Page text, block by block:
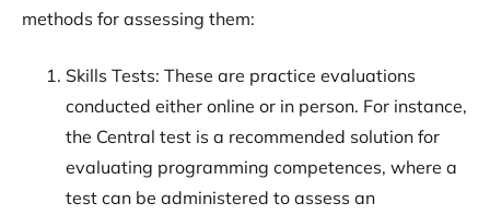
methods for assessing them:
Skills Tests: These are practice evaluations
conducted either online or in person. For instance,
the Central test is a recommended solution for
evaluating programming competences, where a
test can be administered to assess an